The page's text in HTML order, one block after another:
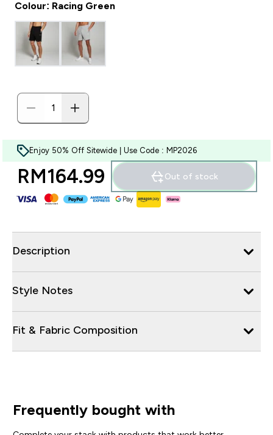
Colour: Racing Green
Enjoy 50% Off Sitewide | Use Code : MP2026
RM164.99‎ Out of stock
Description
Style Notes
Fit & Fabric Composition
Frequently bought with